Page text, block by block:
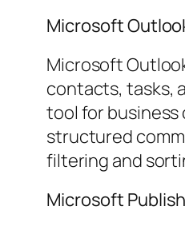
Microsoft
Microsoft
contacts, tasks,
tool for business
structured
filtering and
Microsoft